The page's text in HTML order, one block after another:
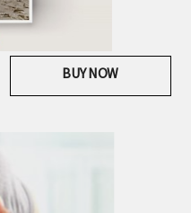
BUY NOW